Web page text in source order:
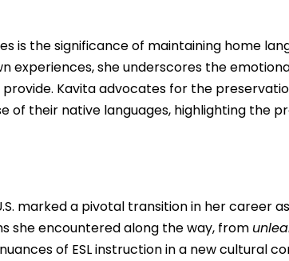
is the significance of maintaining home
experiences, she underscores the
Kavita advocates for the
of their native languages, highlighting the
marked a pivotal transition in her career
she encountered along the way, from
of ESL instruction in a new cultural